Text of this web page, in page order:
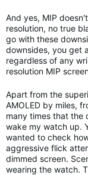
And yes, MIP
resolution, no true
go with these
downsides, you get
regardless of any
resolution MIP
Apart from the
AMOLED by miles,
many times that the
wake my watch up.
wanted to check
aggressive flick
dimmed screen.
wearing the watch.